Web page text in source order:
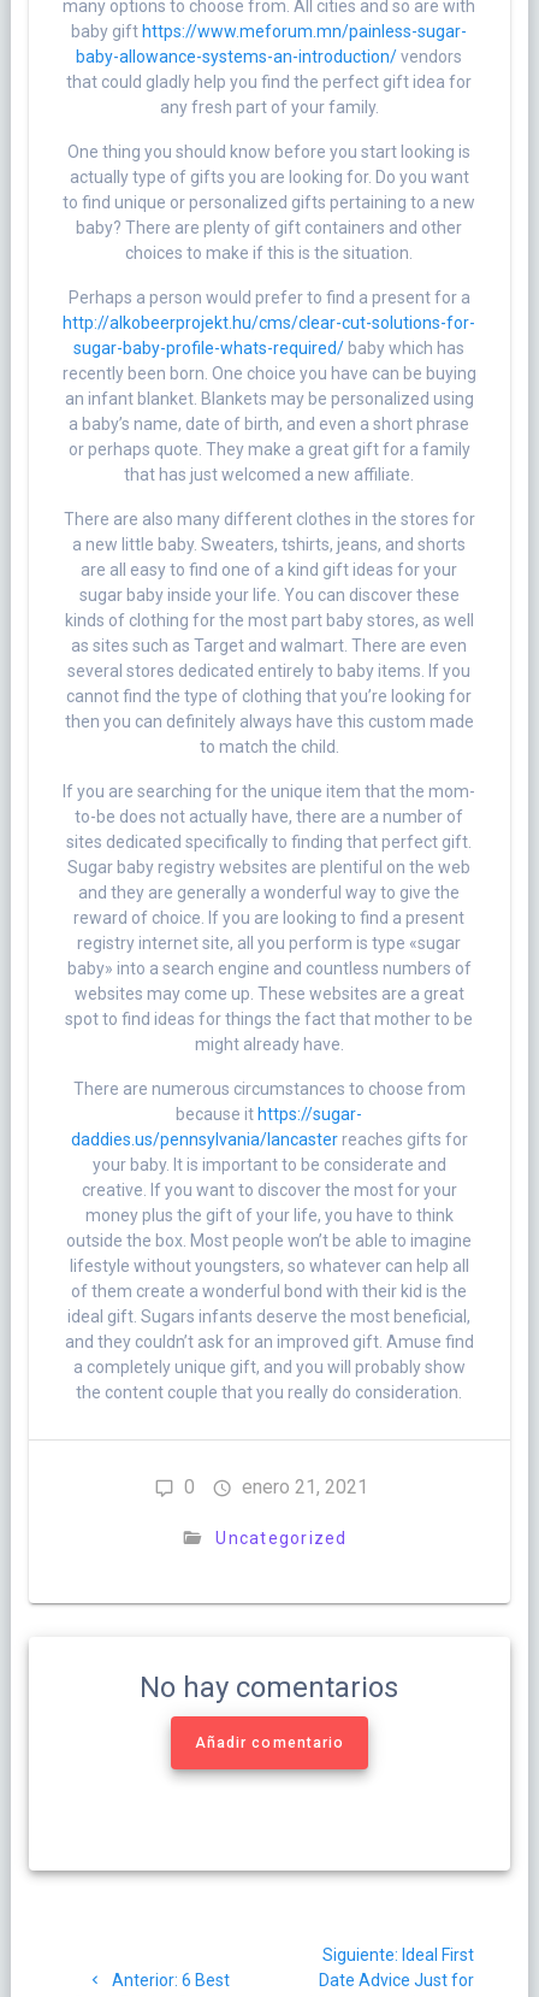
many options to choose from. All cities and so are with
baby gift https://www.meforum.mn/painless-sugar-
baby-allowance-systems-an-introduction/vendors
that could gladly help you find the perfect gift idea for
any fresh part of your family.
One thing you should know before you start looking is
actually type of gifts you are looking for. Do you want
to find unique or personalized gifts pertaining to a new
baby? There are plenty of gift containers and other
choices to make if this is the situation.
Perhaps a person would prefer to find a present for a
http://alkobeerprojekt.hu/cms/clear-cut-solutions-for-
sugar-baby-profile-whats-required/ baby which has
recently been born. One choice you have can be buying
an infant blanket. Blankets may be personalized using
a baby’s name, date of birth, and even a short phrase
or perhaps quote. They make a great gift for a family
that has just welcomed a new affiliate.
There are also many different clothes in the stores for
a new little baby. Sweaters, tshirts, jeans, and shorts
are all easy to find one of a kind gift ideas for your
sugar baby inside your life. You can discover these
kinds of clothing for the most part baby stores, as well
as sites such as Target and walmart. There are even
several stores dedicated entirely to baby items. If you
cannot find the type of clothing that you’re looking for
then you can definitely always have this custom made
to match the child.
If you are searching for the unique item that the mom-
to-be does not actually have, there are a number of
sites dedicated specifically to finding that perfect gift.
Sugar baby registry websites are plentiful on the web
and they are generally a wonderful way to give the
reward of choice. If you are looking to find a present
registry internet site, all you perform is type «sugar
baby» into a search engine and countless numbers of
websites may come up. These websites are a great
spot to find ideas for things the fact that mother to be
might already have.
There are numerous circumstances to choose from
because it https://sugar-
daddies.us/pennsylvania/lancasterreaches gifts for
your baby. It is important to be considerate and
creative. If you want to discover the most for your
money plus the gift of your life, you have to think
outside the box. Most people won’t be able to imagine
lifestyle without youngsters, so whatever can help all
of them create a wonderful bond with their kid is the
ideal gift. Sugars infants deserve the most beneficial,
and they couldn’t ask for an improved gift. Amuse find
a completely unique gift, and you will probably show
the content couple that you really do consideration.
0 enero 21, 2021
Uncategorized
No hay comentarios
Añadir comentario
Anterior: Post
6 Best
Siguiente: Siguiente
post:
Ideal First
Date Advice Just for